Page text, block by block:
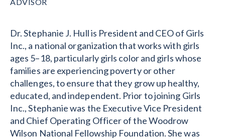
Dr. Stephanie J. Hull is President and CEO of Girls
Inc., a national organization that works with girls
ages 5–18, particularly girls color and girls whose
families are experiencing poverty or other
challenges, to ensure that they grow up healthy,
educated, and independent. Prior to joining Girls
Inc., Stephanie was the Executive Vice President
and Chief Operating Officer of the Woodrow
Wilson National Fellowship Foundation. She was